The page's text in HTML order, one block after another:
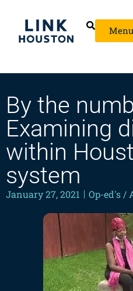
Menu
By the
Examining
within
system
January 27, 2021 Op-ed's /